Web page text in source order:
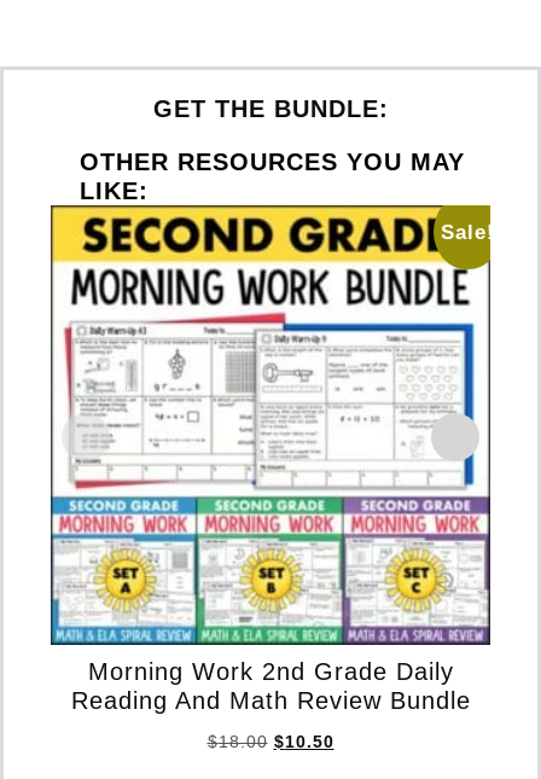
GET THE BUNDLE:
OTHER RESOURCES YOU MAY
LIKE:
Sale!
Morning Work 2nd Grade Daily
Reading And Math Review Bundle
$18.00 $10.50